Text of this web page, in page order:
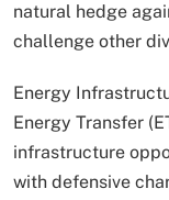
natural hedge
challenge other
Energy
Energy Transfer
infrastructure
with defensive